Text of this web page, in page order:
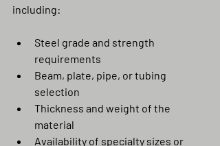
including:
Steel grade and strength
requirements
Beam, plate, pipe, or tubing
selection
Thickness and weight of the
material
Availability of specialty sizes or